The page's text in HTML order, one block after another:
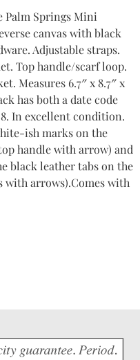
Palm Springs Mini
canvas with black
Adjustable straps.
Top handle/scarf loop.
Measures 6.7″ x 8.7″ x
has both a date code
In excellent condition.
ish marks on the
handle with arrow) and
black leather tabs on the
with arrows).Comes with